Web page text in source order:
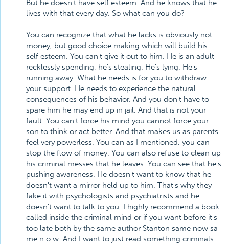
But he doesn't have self esteem. And he knows that he
lives with that every day. So what can you do?
You can recognize that what he lacks is obviously not
money, but good choice making which will build his
self esteem. You can't give it out to him. He is an adult
recklessly spending, he's stealing. He's lying. He's
running away. What he needs is for you to withdraw
your support. He needs to experience the natural
consequences of his behavior. And you don't have to
spare him he may end up in jail. And that is not your
fault. You can't force his mind you cannot force your
son to think or act better. And that makes us as parents
feel very powerless. You can as I mentioned, you can
stop the flow of money. You can also refuse to clean up
his criminal messes that he leaves. You can see that he's
pushing awareness. He doesn't want to know that he
doesn't want a mirror held up to him. That's why they
fake it with psychologists and psychiatrists and he
doesn't want to talk to you. I highly recommend a book
called inside the criminal mind or if you want before it's
too late both by the same author Stanton same now sa
me n o w. And I want to just read something criminals